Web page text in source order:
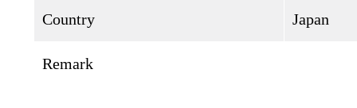
Country Japan
Remark